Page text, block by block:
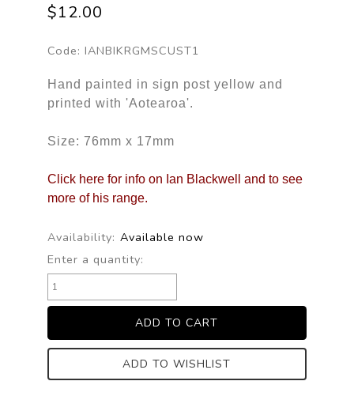
$12.00
Code: IANBIKRGMSCUST1
Hand painted in sign post yellow and
printed with 'Aotearoa'.
Size: 76mm x 17mm
Click here for info on Ian Blackwell and to see
more of his range.
Availability: Available now
Enter a quantity:
ADD TO WISHLIST